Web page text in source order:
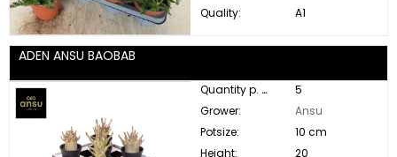
Quality:
A1
ADEN ANSU BAOBAB
Quantity p. box:
5
Grower:
Ansu
Potsize:
10 cm
Height:
20